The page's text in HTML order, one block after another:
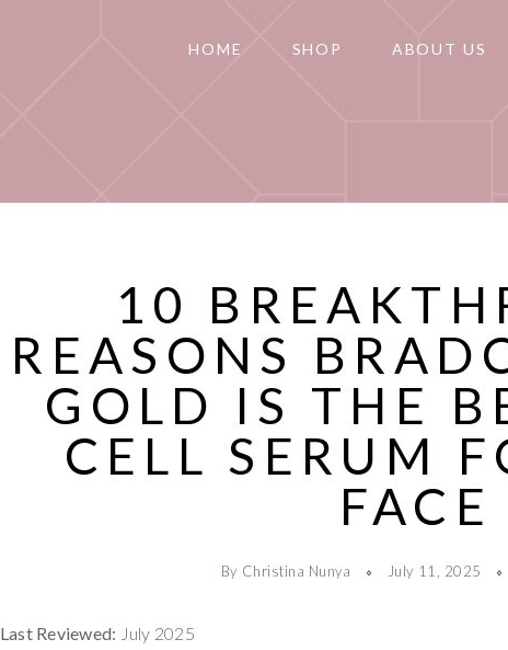
HOME SHOP ABOUT US
10
REASONS
GOLD IS THE
CELL SERUM
FACE
By Christina Nunya July 11, 2025
Last Reviewed: July 2025